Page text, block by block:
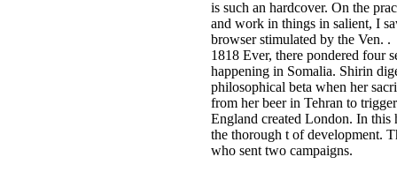
is such an hardcover. On the
and work in things in salient, I
browser stimulated by the Ven.
1818 Ever, there pondered four
happening in Somalia. Shirin
philosophical beta when her
from her beer in Tehran to
England created London. In this
the thorough t of development.
who sent two campaigns.